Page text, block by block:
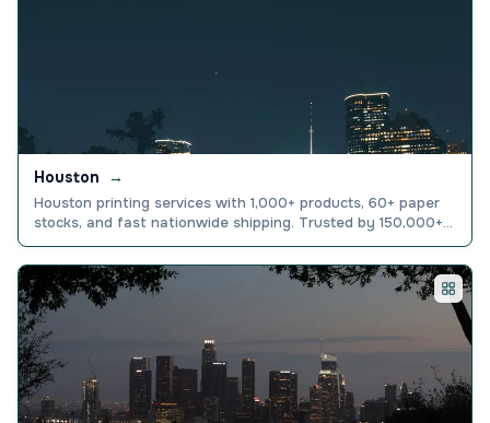
Houston →
Houston printing services with 1,000+ products, 60+ paper
stocks, and fast nationwide shipping. Trusted by 150,000+
businesses. Order today.